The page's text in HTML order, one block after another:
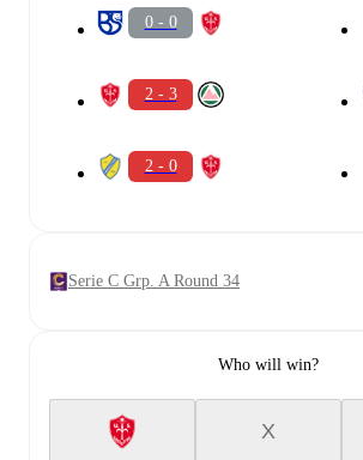
0 - 0
2 - 3
2 - 0
Serie C Grp. A Round 34
Who will win?
X